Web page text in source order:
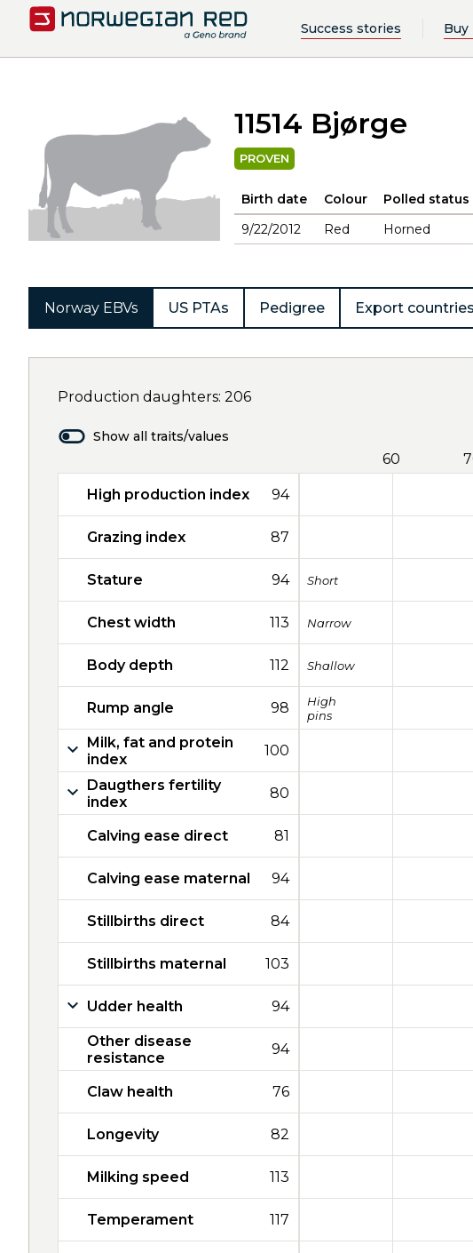
Success stories Buy
11514 Bjørge
PROVEN
Birth date Colour Polled status
9/22/2012
Red Horned
Norway EBVs US PTAs Pedigree Export countries
Production daughters: 206
Show all traits/values
60
High production index 94
Grazing index 87
Stature 94 Short
Chest width 113 Narrow
Body depth 112 Shallow
Rump angle 98
High
pins
Milk, fat and protein
index
100
Daugthers fertility
index
80
Calving ease direct 81
Calving ease maternal 94
Stillbirths direct 84
Stillbirths maternal 103
Udder health 94
Other disease
resistance
94
Claw health 76
Longevity 82
Milking speed 113
Temperament 117